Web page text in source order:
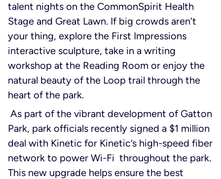
talent nights on the CommonSpirit Health
Stage and Great Lawn. If big crowds aren't
your thing, explore the First Impressions
interactive sculpture, take in a writing
workshop at the Reading Room or enjoy the
natural beauty of the Loop trail through the
heart of the park.
As part of the vibrant development of Gatton
Park, park officials recently signed a $1 million
deal with Kinetic for Kinetic’s high-speed fiber
network to power Wi-Fi throughout the park.
This new upgrade helps ensure the best